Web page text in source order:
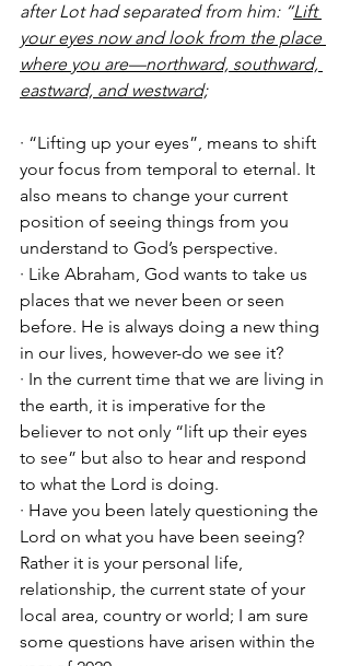
after Lot had separated from him: “Lift
your eyes now and look from the place
where you are—northward, southward,
eastward, and westward;
· “Lifting up your eyes”, means to shift
your focus from temporal to eternal. It
also means to change your current
position of seeing things from you
understand to God’s perspective.
· Like Abraham, God wants to take us
places that we never been or seen
before. He is always doing a new thing
in our lives, however-do we see it?
· In the current time that we are living in
the earth, it is imperative for the
believer to not only “lift up their eyes
to see” but also to hear and respond
to what the Lord is doing.
· Have you been lately questioning the
Lord on what you have been seeing?
Rather it is your personal life,
relationship, the current state of your
local area, country or world; I am sure
some questions have arisen within the